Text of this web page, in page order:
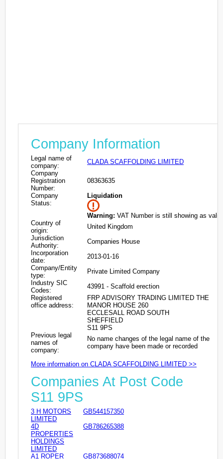
Company Information
Legal name of
company:
CLADA SCAFFOLDING LIMITED
Company
Registration
Number:
08363635
Company
Status:
Liquidation
Warning: VAT Number is still showing as valid
Country of
origin:
United Kingdom
Jurisdiction
Authority:
Companies House
Incorporation
date:
2013-01-16
Company/Entity
type:
Private Limited Company
Industry SIC
Codes:
43991 - Scaffold erection
Registered
office address:
FRP ADVISORY TRADING LIMITED THE
MANOR HOUSE 260
ECCLESALL ROAD SOUTH
SHEFFIELD
S11 9PS
Previous legal
names of
company:
No name changes of the legal name of the
company have been made or recorded
More information on CLADA SCAFFOLDING LIMITED >>
Companies At Post Code
S11 9PS
3 H MOTORS
LIMITED
GB544157350
4D
PROPERTIES
HOLDINGS
LIMITED
GB786265388
A1 ROPER GB873688074